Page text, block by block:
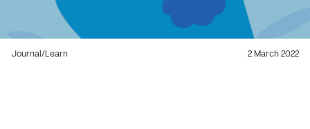
Journal /Learn 2 March 2022